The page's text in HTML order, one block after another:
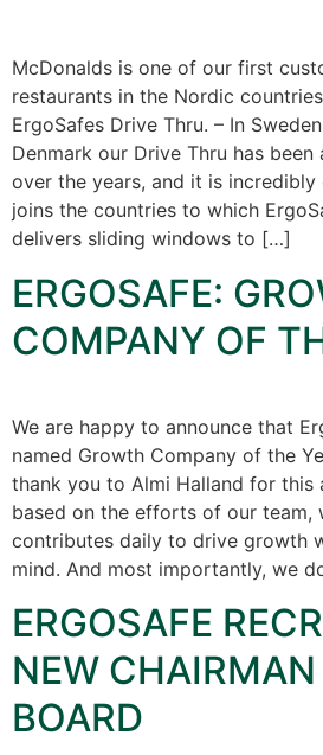
McDonalds is one of our first
restaurants in the Nordic
ErgoSafes Drive Thru. – In
Denmark our Drive Thru has
over the years, and it is
joins the countries to which
delivers sliding windows to […]
ERGOSAFE:
COMPANY OF
We are happy to announce that
named Growth Company of the
thank you to Almi Halland for this
based on the efforts of our team,
contributes daily to drive growth
mind. And most importantly, we
ERGOSAFE
NEW
BOARD